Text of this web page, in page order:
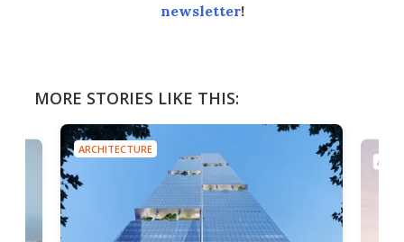
newsletter!
MORE STORIES LIKE THIS:
ARCHITECTURE